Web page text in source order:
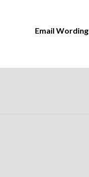
Email Wording